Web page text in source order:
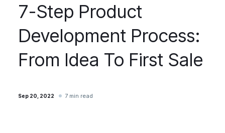
Design
Project Management
7-Step Product
Development Process:
From Idea To First Sale
Sep 20, 2022 7 min read